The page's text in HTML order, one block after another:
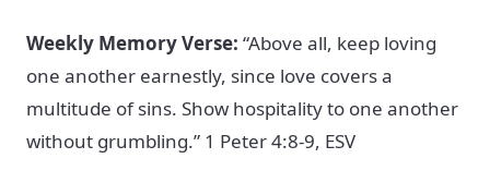
Weekly Memory Verse: “Above all, keep loving
one another earnestly, since love covers a
multitude of sins. Show hospitality to one another
without grumbling.” 1 Peter 4:8-9, ESV